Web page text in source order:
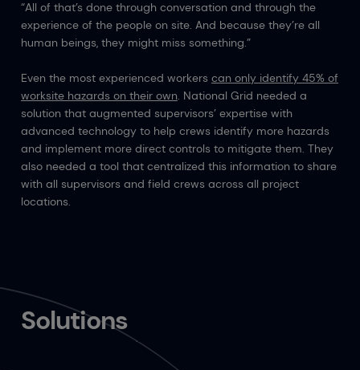
“All of that’s done through conversation and through the
experience of the people on site. And because they’re all
human beings, they might miss something.”
Even the most experienced workers can only identify 45% of
worksite hazards on their own. National Grid needed a
solution that augmented supervisors’ expertise with
advanced technology to help crews identify more hazards
and implement more direct controls to mitigate them. They
also needed a tool that centralized this information to share
with all supervisors and field crews across all project
locations.
Solutions